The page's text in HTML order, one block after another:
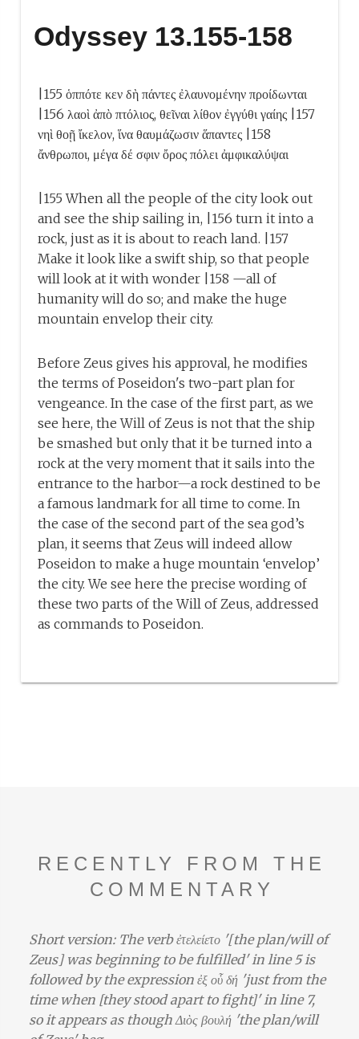
Odyssey 13.155-158
|155 ὁππότε κεν δὴ πάντες ἐλαυνομένην προίδωνται
|156 λαοὶ ἀπὸ πτόλιος, θεῖναι λίθον ἐγγύθι γαίης |157
νηὶ θοῇ ἴκελον, ἵνα θαυμάζωσιν ἅπαντες |158
ἄνθρωποι, μέγα δέ σφιν ὄρος πόλει ἀμφικαλύψαι
|155 When all the people of the city look out
and see the ship sailing in, |156 turn it into a
rock, just as it is about to reach land. |157
Make it look like a swift ship, so that people
will look at it with wonder |158 —all of
humanity will do so; and make the huge
mountain envelop their city.
Before Zeus gives his approval, he modifies
the terms of Poseidon's two-part plan for
vengeance. In the case of the first part, as we
see here, the Will of Zeus is not that the ship
be smashed but only that it be turned into a
rock at the very moment that it sails into the
entrance to the harbor—a rock destined to be
a famous landmark for all time to come. In
the case of the second part of the sea god’s
plan, it seems that Zeus will indeed allow
Poseidon to make a huge mountain ‘envelop’
the city. We see here the precise wording of
these two parts of the Will of Zeus, addressed
as commands to Poseidon.
RECENTLY FROM THE
COMMENTARY
Short version: The verb ἐτελείετο '[the plan/will of
Zeus] was beginning to be fulfilled' in line 5 is
followed by the expression ἐξ οὗ δή 'just from the
time when [they stood apart to fight]' in line 7,
so it appears as though Διὸς βουλή 'the plan/will